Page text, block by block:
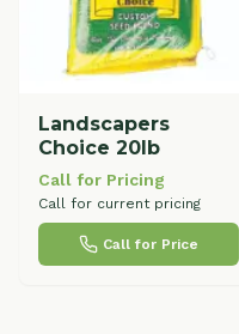
Landscapers
Choice 20lb
Call for Pricing
Call for current pricing
Call for Price